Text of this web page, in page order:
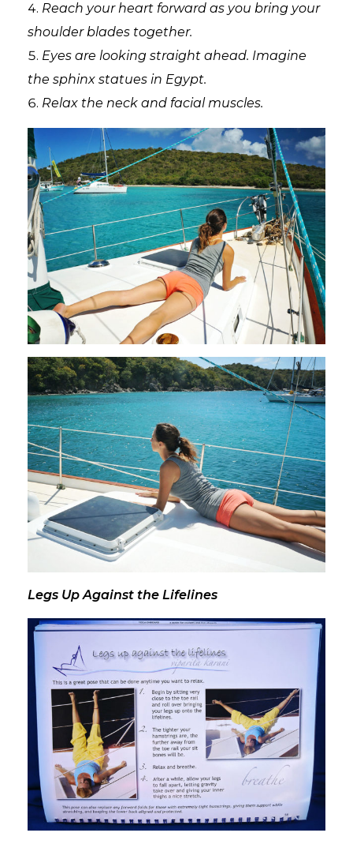
Reach your heart forward as you bring your
shoulder blades together.
Eyes are looking straight ahead. Imagine
the sphinx statues in Egypt.
Relax the neck and facial muscles.
Legs Up Against the Lifelines